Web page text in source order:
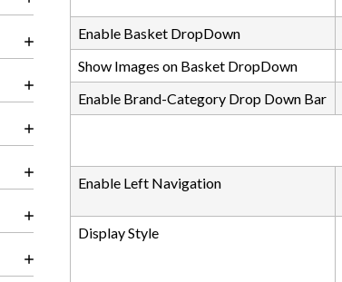
Enable Basket DropDown
Show Images on Basket DropDown
Enable Brand-Category Drop Down Bar
Enable Left Navigation
Display Style